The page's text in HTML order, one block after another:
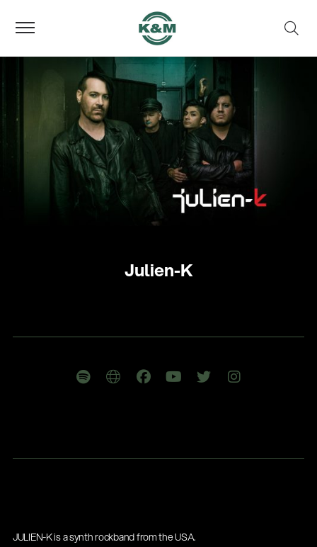
Gesamtkatalog 2026
Julien-K
JULIEN-K is a synth rockband from the USA.